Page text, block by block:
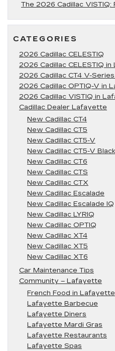
The 2026 Cadillac
CATEGORIES
2026 Cadillac CELESTIQ
2026 Cadillac CELESTIQ
2026 Cadillac CT4 V-
2026 Cadillac OPTIQ-V in
2026 Cadillac VISTIQ in
Cadillac Dealer Lafayette
New Cadillac CT4
New Cadillac CT5
New Cadillac CT5-V
New Cadillac CT5-V
New Cadillac CT6
New Cadillac CTS
New Cadillac CTX
New Cadillac Escalade
New Cadillac Escalade IQ
New Cadillac LYRIQ
New Cadillac OPTIQ
New Cadillac XT4
New Cadillac XT5
New Cadillac XT6
Car Maintenance Tips
Community – Lafayette
French Food in
Lafayette Barbecue
Lafayette Diners
Lafayette Mardi Gras
Lafayette Restaurants
Lafayette Spas